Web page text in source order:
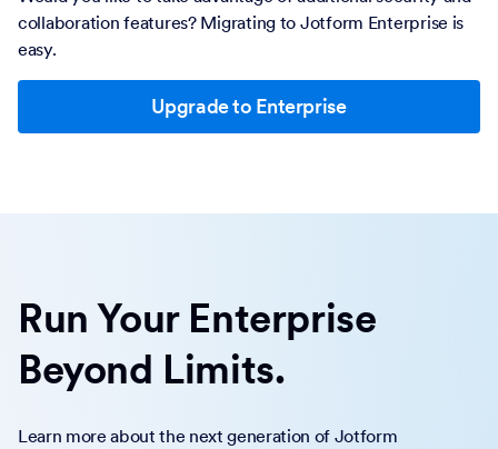
collaboration features? Migrating to Jotform Enterprise is
easy.
Upgrade to Enterprise
Run Your Enterprise
Beyond Limits.
Learn more about the next generation of Jotform